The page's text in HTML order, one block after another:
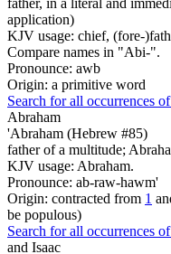
application)
KJV usage: chief, (fore-
Compare names in "Abi-".
Pronounce: awb
Origin: a primitive word
Search for all occurrences of
Abraham
'Abraham (Hebrew #85)
father of a multitude;
KJV usage: Abraham.
Pronounce: ab-raw-hawm'
Origin: contracted from 1
be populous)
Search for all occurrences
and Isaac